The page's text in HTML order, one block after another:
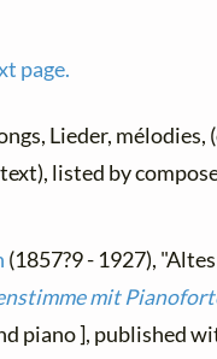
page.
Lieder, mélodies,
listed by
(1857?9 - 1927),
mit
piano ], published